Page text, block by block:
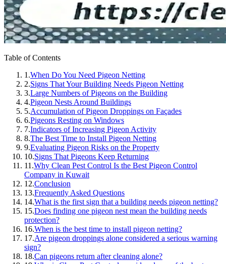
Table of Contents
1.When Do You Need Pigeon Netting
2.Signs That Your Building Needs Pigeon Netting
3.Large Numbers of Pigeons on the Building
4.Pigeon Nests Around Buildings
5.Accumulation of Pigeon Droppings on Façades
6.Pigeons Resting on Windows
7.Indicators of Increasing Pigeon Activity
8.The Best Time to Install Pigeon Netting
9.Evaluating Pigeon Risks on the Property
10.Signs That Pigeons Keep Returning
11.Why Clean Pest Control Is the Best Pigeon Control
Company in Kuwait
12.Conclusion
13.Frequently Asked Questions
14.What is the first sign that a building needs pigeon netting?
15.Does finding one pigeon nest mean the building needs
protection?
16.When is the best time to install pigeon netting?
17.Are pigeon droppings alone considered a serious warning
sign?
18.Can pigeons return after cleaning alone?